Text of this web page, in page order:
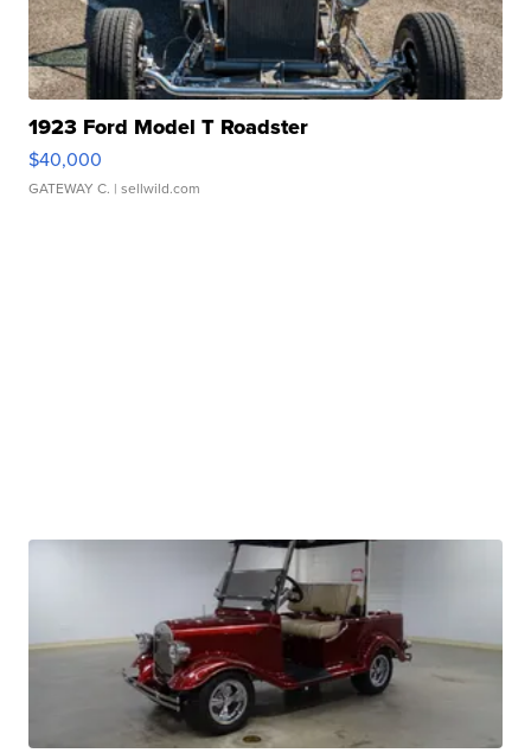
1923 Ford Model T Roadster
$40,000
GATEWAY C. | sellwild.com